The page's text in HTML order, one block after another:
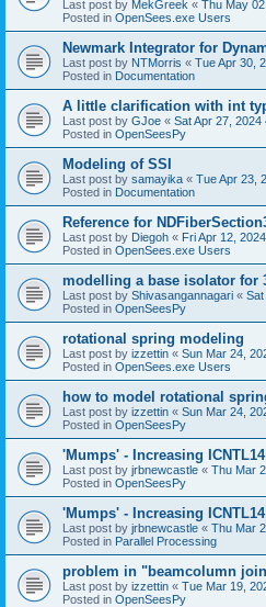
Last post by MekGreek « Thu May
Posted in OpenSees.exe Users
Newmark Integrator for
Last post by NTMorris « Tue Apr 30,
Posted in Documentation
A little clarification with int
Last post by GJoe « Sat Apr 27, 2024
Posted in OpenSeesPy
Modeling of SSI
Last post by samayika « Tue Apr 23,
Posted in Documentation
Reference for
Last post by Diegoh « Fri Apr 12,
Posted in OpenSees.exe Users
modelling a base isolator for
Last post by Shivasangannagari « Sat
Posted in OpenSeesPy
rotational spring modeling
Last post by izzettin « Sun Mar 24,
Posted in OpenSees.exe Users
how to model rotational
Last post by izzettin « Sun Mar 24,
Posted in OpenSeesPy
'Mumps' - Increasing
Last post by jrbnewcastle « Thu Mar
Posted in OpenSeesPy
'Mumps' - Increasing
Last post by jrbnewcastle « Thu Mar
Posted in Parallel Processing
problem in "beamcolumn
Last post by izzettin « Tue Mar 19,
Posted in OpenSeesPy